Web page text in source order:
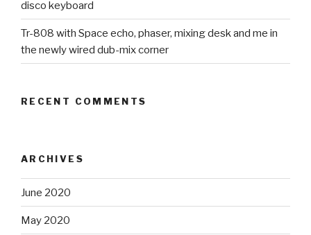
disco keyboard
Tr-808 with Space echo, phaser, mixing desk and me in
the newly wired dub-mix corner
RECENT COMMENTS
ARCHIVES
June 2020
May 2020